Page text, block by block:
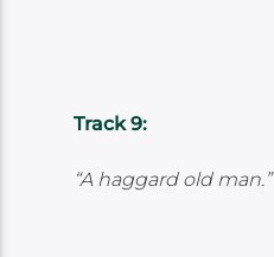
Track 9:
“A haggard old man.”